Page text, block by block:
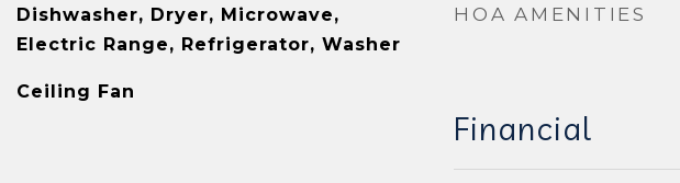
Dishwasher, Dryer, Microwave,
Electric Range, Refrigerator, Washer
Ceiling Fan
HOA AMENITIES
Financial